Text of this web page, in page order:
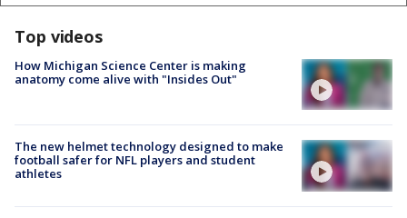
Top videos
How Michigan Science Center is making
anatomy come alive with "Insides Out"
The new helmet technology designed to make
football safer for NFL players and student
athletes